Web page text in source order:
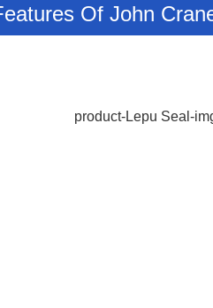
Of John